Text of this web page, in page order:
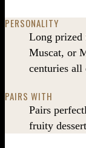
PERSONALITY
Long prized
Muscat, or
centuries
PAIRS WITH
Pairs
fruity